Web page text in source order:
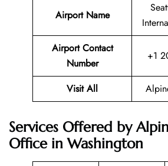
Airport Name
Airport Contact
Number
+1
Visit All
Services Offered by
Office in Washington